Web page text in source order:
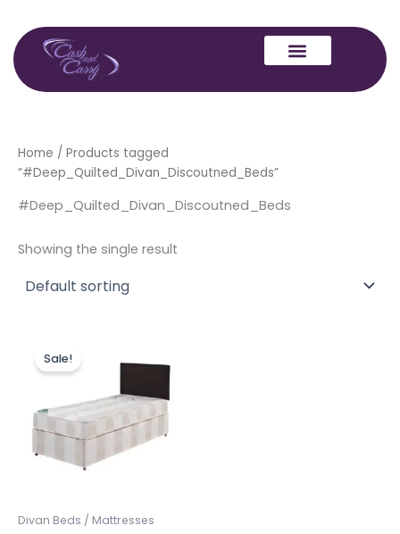
content
Home / Products tagged
“#Deep_Quilted_Divan_Discoutned_Beds”
#Deep_Quilted_Divan_Discoutned_Beds
Showing the single result
Sale!
Divan Beds / Mattresses
£130.00
£259.00
product
multiple